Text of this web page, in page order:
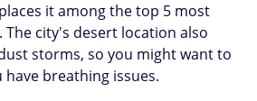
it among the top 5 most
The city's desert location also
storms, so you might want to
breathing issues.